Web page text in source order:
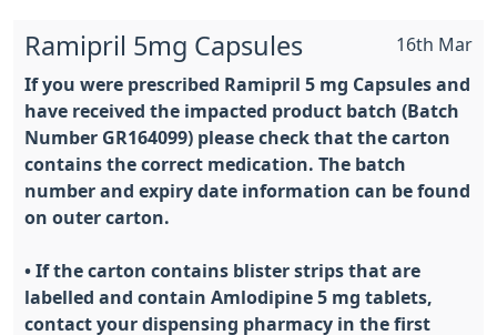
16th Mar
Ramipril 5mg Capsules
If you were prescribed Ramipril 5 mg Capsules and
have received the impacted product batch (Batch
Number GR164099) please check that the carton
contains the correct medication. The batch
number and expiry date information can be found
on outer carton.
• If the carton contains blister strips that are
labelled and contain Amlodipine 5 mg tablets,
contact your dispensing pharmacy in the first